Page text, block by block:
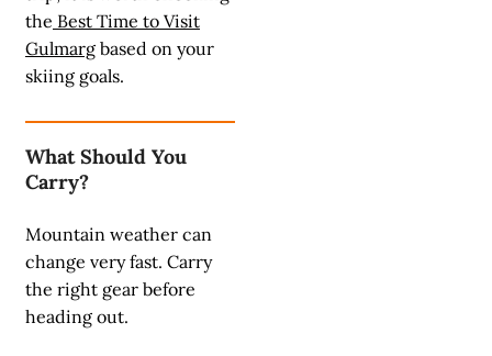
the Best Time to Visit
Gulmarg based on your
skiing goals.
What Should You
Carry?
Mountain weather can
change very fast. Carry
the right gear before
heading out.